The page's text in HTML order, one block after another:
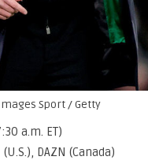
Sport / Getty
a.m. ET)
(U.S.), DAZN (Canada)